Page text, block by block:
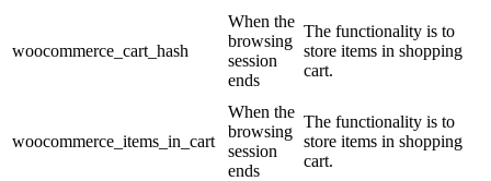
woocommerce_cart_hash
When the
browsing
session
ends
The functionality is to
store items in shopping
cart.
woocommerce_items_in_cart
When the
browsing
session
ends
The functionality is to
store items in shopping
cart.